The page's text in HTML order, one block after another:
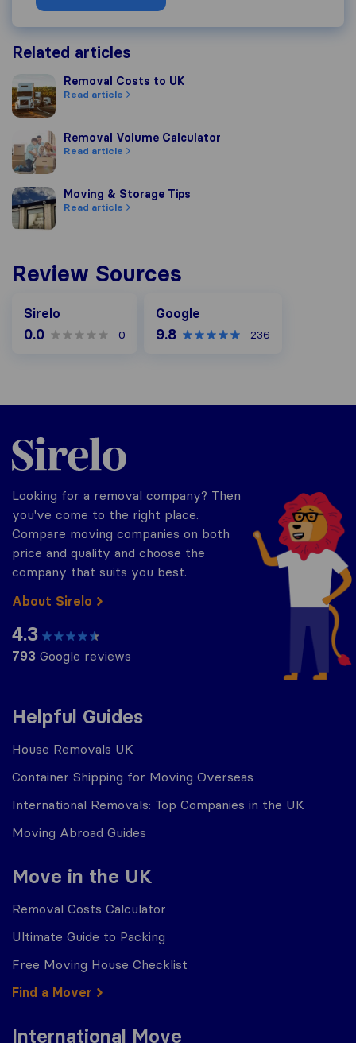
Related articles
Removal Costs to UK
Removal Costs to UK
Read article
Removal Volume Calculator
Removal Volume Calculator
Read article
Moving & Storage Tips
Moving & Storage Tips
Read article
Review Sources
Sirelo
0.0 0
Google
9.8 236
Helpful Guides
House Removals UK
Container Shipping for Moving Overseas
International Removals: Top Companies in the UK
Moving Abroad Guides
Move in the UK
Removal Costs Calculator
Ultimate Guide to Packing
Free Moving House Checklist
Find a Mover
International Move
Sirelo.co.uk
Looking for a removal company? Then
you've come to the right place.
Compare moving companies on both
price and quality and choose the
company that suits you best.
About Sirelo
4.3
793 Google reviews